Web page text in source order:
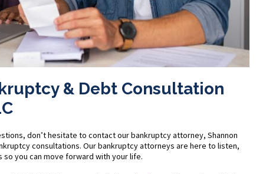
& Debt Consultation
don’t hesitate to contact our bankruptcy attorney, Shannon
consultations. Our bankruptcy attorneys are here to listen,
you can move forward with your life.